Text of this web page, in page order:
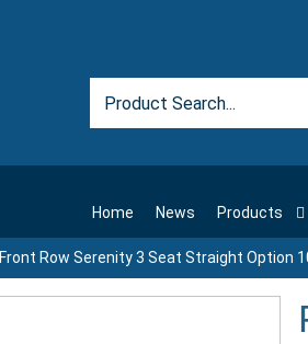
Home News Products
Front Row Serenity 3 Seat Straight Option